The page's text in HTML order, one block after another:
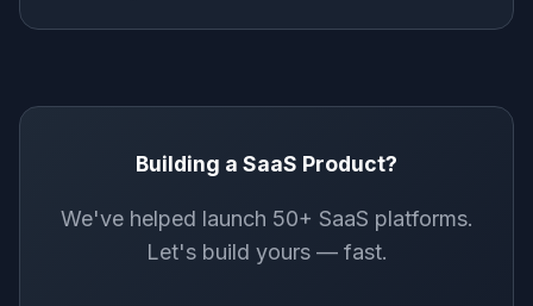
Building a SaaS Product?
We've helped launch 50+ SaaS platforms.
Let's build yours — fast.